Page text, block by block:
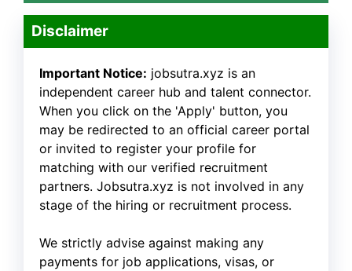
Disclaimer
Important Notice: jobsutra.xyz is an
independent career hub and talent connector.
When you click on the 'Apply' button, you
may be redirected to an official career portal
or invited to register your profile for
matching with our verified recruitment
partners. Jobsutra.xyz is not involved in any
stage of the hiring or recruitment process.
We strictly advise against making any
payments for job applications, visas, or